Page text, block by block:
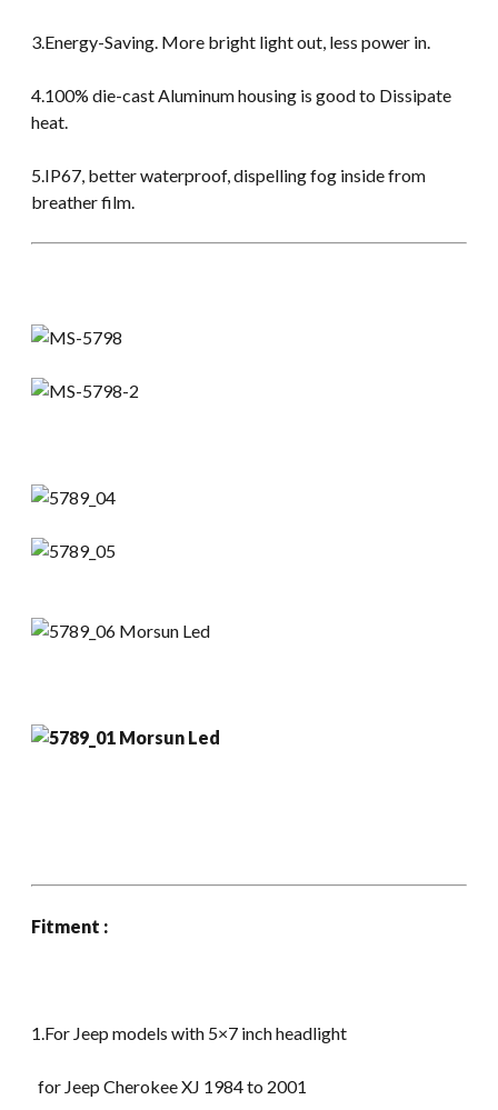
3.Energy-Saving. More bright light out, less power in.
4.100% die-cast Aluminum housing is good to Dissipate
heat.
5.IP67, better waterproof, dispelling fog inside from
breather film.
Fitment :
1.For Jeep models with 5×7 inch headlight
for Jeep Cherokee XJ 1984 to 2001